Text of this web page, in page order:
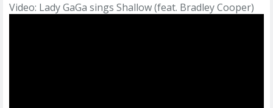
Video: Lady GaGa sings Shallow (feat. Bradley Cooper)